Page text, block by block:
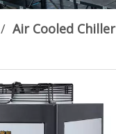
/ Air Cooled Chiller